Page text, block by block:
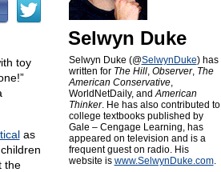
toy
as
the
Selwyn Duke
Selwyn Duke (@SelwynDuke) has
written for The Hill, Observer, The
American Conservative,
WorldNetDaily, andAmerican
Thinker. He has also contributed to
college textbooks published by
Gale – Cengage Learning, has
appeared on television and is a
frequent guest on radio. His
website is www.SelwynDuke.com.